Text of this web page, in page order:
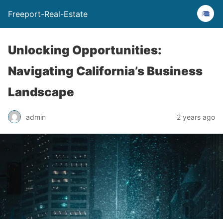
Freeport-Real-Estate
Unlocking Opportunities:
Navigating California’s Business
Landscape
admin 2 years ago